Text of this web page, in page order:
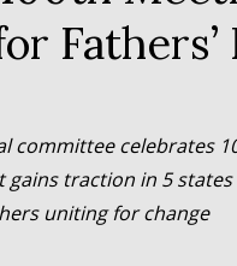
Fathers’
committee celebrates
gains traction in 5
uniting for change